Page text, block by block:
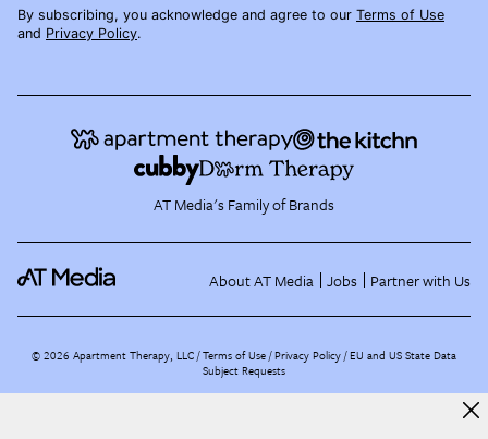
By subscribing, you acknowledge and agree to our Terms of Use
and Privacy Policy.
AT Media's Family of Brands
About AT Media Jobs Partner with Us
©2026 Apartment Therapy, LLC /Terms of Use Privacy Policy EU and US State Data
Subject Requests